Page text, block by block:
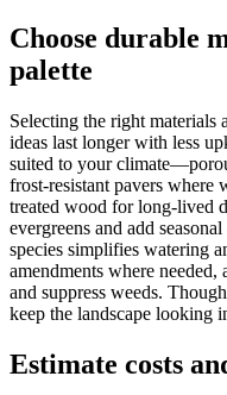
Choose durable
palette
Selecting the right materials
ideas last longer with less
suited to your
frost-resistant pavers
treated wood for long-lived
evergreens and add
species simplifies watering
amendments where
and suppress weeds.
keep the landscape looking
Estimate costs